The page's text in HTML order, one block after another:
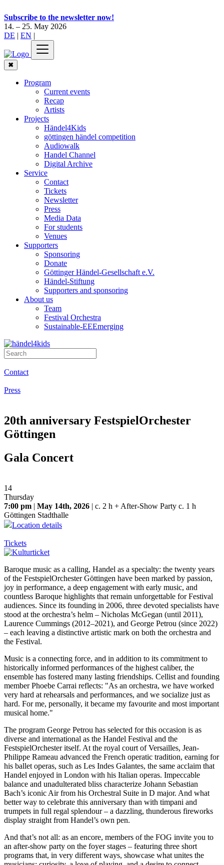
Subscribe to the newsletter now!
14. – 25. May 2026
DE | EN |
✖
Program
Current events
Recap
Artists
Projects
Händel4Kids
göttingen händel competition
Audiowalk
Handel Channel
Digital Archive
Service
Contact
Tickets
Newsletter
Press
Media Data
For students
Venues
Supporters
Sponsoring
Donate
Göttinger Händel-Gesellschaft e.V.
Händel-Stiftung
Supporters and sponsoring
About us
Team
Festival Orchestra
Sustainable-EEEmerging
Contact
Press
20th anniversary FestspielOrchester
Göttingen
Gala Concert
14
Thursday
7:00 pm | May 14th, 2026 | c. 2 h + After-Show Party c. 1 h
Göttingen Stadthalle
Location details
Tickets
Baroque music as a calling, Handel as a specialty: the twenty years
of the FestspielOrchester Göttingen have been marked by passion,
joy in performance, a deep engagement with early music, and
countless Baroque highlights that remain unforgettable for Festival
audiences. Since its founding in 2006, three devoted specialists have
stood at the orchestra’s helm – Nicholas McGegan (until 2011),
Laurence Cummings (2012–2021), and George Petrou (since 2022)
– each leaving a distinctive artistic mark on both the orchestra and
the Festival.
Music is a connecting force, and in addition to its commitment to
historically informed performances of the highest caliber, the
ensemble has fostered many lasting friendships. Cellist and founding
member Phoebe Carrai reflects: "As an orchestra, we have worked
very hard at rehearsals and performances, and we socialize just as
hard. For me, personally, it became my favourite and most important
musical home."
The program George Petrou has selected for this occasion is as
diverse and international as the Handel Festival and the
FestspielOrchester itself. At the royal court of Versailles, Jean-
Philippe Rameau advanced the French operatic tradition, earning for
his ballet operas, such as Les Indes Galantes, the same acclaim that
Handel enjoyed in London with his Italian operas. Impeccable
balance and unadulterated bliss characterize Johann Sebastian
Bach’s iconic Air from his Orchestral Suite in D major. And what
better way to celebrate this anniversary than with timpani and
trumpets in full regal splendour – a dazzling, thunderous fireworks
display straight from Handel’s own pen.
And that’s not all: as an encore, members of the FOG invite you to
an after-show party on the foyer stages – featuring three short
programs that, in very different ways, showcase what unites the